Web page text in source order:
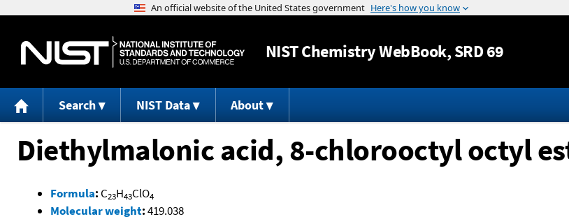
Jump to content
NISTChemistry WebBook, SRD 69
Search NIST Data About
Diethylmalonic acid, 8-chlorooctyl octyl
Formula: C23H43ClO4
Molecular weight:419.038